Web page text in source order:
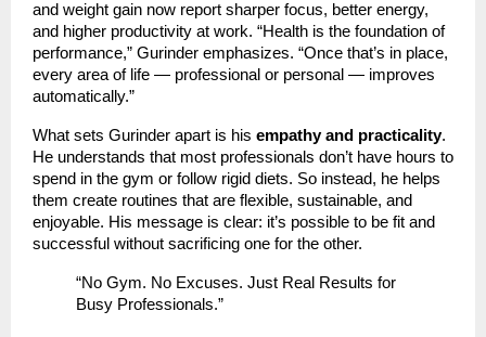
and weight gain now report sharper focus, better energy,
and higher productivity at work. “Health is the foundation of
performance,” Gurinder emphasizes. “Once that’s in place,
every area of life — professional or personal — improves
automatically.”
What sets Gurinder apart is his empathy and practicality.
He understands that most professionals don’t have hours to
spend in the gym or follow rigid diets. So instead, he helps
them create routines that are flexible, sustainable, and
enjoyable. His message is clear: it’s possible to be fit and
successful without sacrificing one for the other.
“No Gym. No Excuses. Just Real Results for
Busy Professionals.”